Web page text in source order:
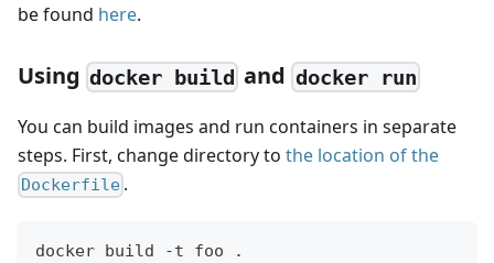
be found here.
Using docker build anddocker run
You can build images and run containers in separate
steps. First, change directory to the location of the
Dockerfile .
docker build -t foo .